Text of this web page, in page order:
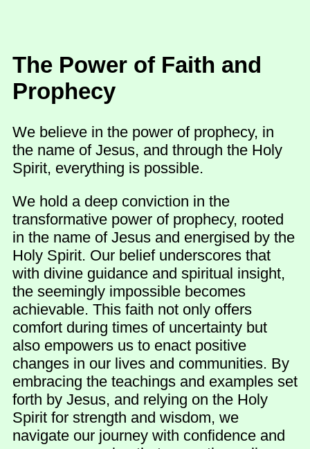
The Power of Faith and
Prophecy
We believe in the power of prophecy, in
the name of Jesus, and through the Holy
Spirit, everything is possible.
We hold a deep conviction in the
transformative power of prophecy, rooted
in the name of Jesus and energised by the
Holy Spirit. Our belief underscores that
with divine guidance and spiritual insight,
the seemingly impossible becomes
achievable. This faith not only offers
comfort during times of uncertainty but
also empowers us to enact positive
changes in our lives and communities. By
embracing the teachings and examples set
forth by Jesus, and relying on the Holy
Spirit for strength and wisdom, we
navigate our journey with confidence and